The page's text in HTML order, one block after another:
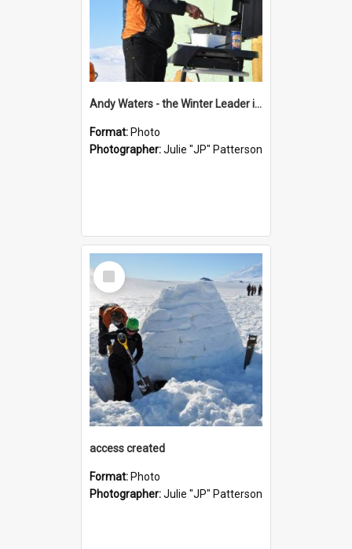
Andy Waters - the Winter Leader in charge of the BBQ
Format: Photo
Photographer:Julie "JP" Patterson
Select
Item
access created
Format: Photo
Photographer:Julie "JP" Patterson